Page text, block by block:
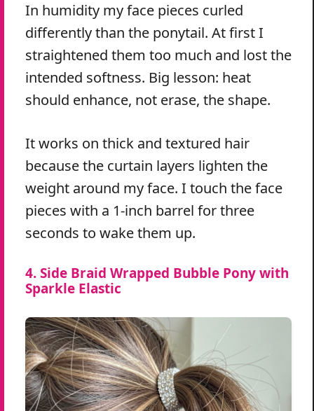
In humidity my face pieces curled
differently than the ponytail. At first I
straightened them too much and lost the
intended softness. Big lesson: heat
should enhance, not erase, the shape.
It works on thick and textured hair
because the curtain layers lighten the
weight around my face. I touch the face
pieces with a 1-inch barrel for three
seconds to wake them up.
4. Side Braid Wrapped Bubble Pony with
Sparkle Elastic